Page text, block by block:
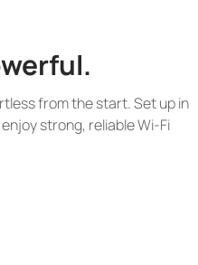
from the start. Set up in
strong, reliable Wi-Fi